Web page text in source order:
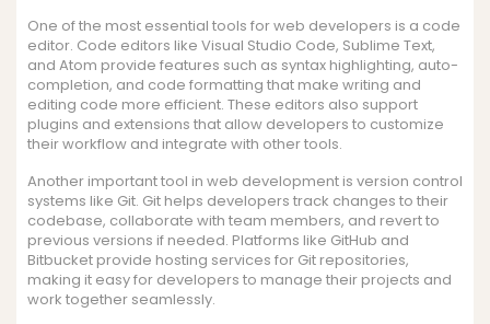
One of the most essential tools for web developers is a code
editor. Code editors like Visual Studio Code, Sublime Text,
and Atom provide features such as syntax highlighting, auto-
completion, and code formatting that make writing and
editing code more efficient. These editors also support
plugins and extensions that allow developers to customize
their workflow and integrate with other tools.
Another important tool in web development is version control
systems like Git. Git helps developers track changes to their
codebase, collaborate with team members, and revert to
previous versions if needed. Platforms like GitHub and
Bitbucket provide hosting services for Git repositories,
making it easy for developers to manage their projects and
work together seamlessly.